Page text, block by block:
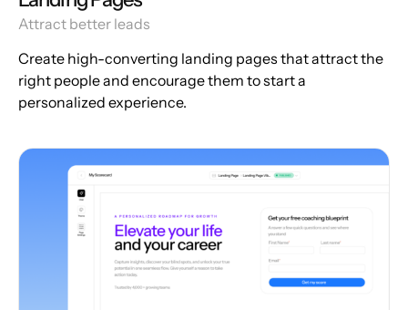
Attract better leads
Create high-converting landing pages that attract the
right people and encourage them to start a
personalized experience.